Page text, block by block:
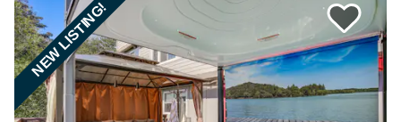
NEW LISTING!